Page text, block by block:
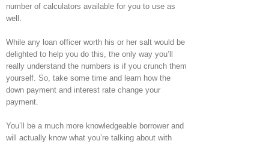
number of calculators available for you to use as
well.
While any loan officer worth his or her salt would be
delighted to help you do this, the only way you’ll
really understand the numbers is if you crunch them
yourself. So, take some time and learn how the
down payment and interest rate change your
payment.
You’ll be a much more knowledgeable borrower and
will actually know what you’re talking about with